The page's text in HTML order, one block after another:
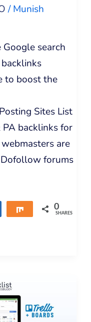
/Munish
search
to boost the
Sites List
backlinks for
are
forums
Share 0
SHARES